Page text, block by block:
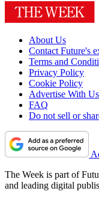
About Us
Contact Future's
Terms and
Privacy Policy
Cookie Policy
Advertise With Us
FAQ
Do not sell or
The Week is part of
and leading digital